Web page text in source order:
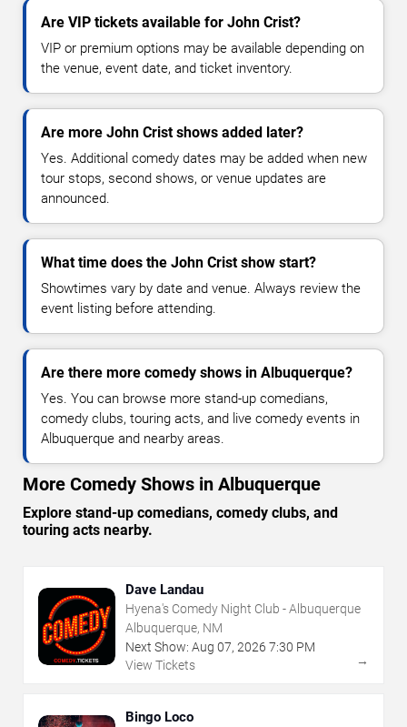
Are VIP tickets available for John Crist?
VIP or premium options may be available depending on
the venue, event date, and ticket inventory.
Are more John Crist shows added later?
Yes. Additional comedy dates may be added when new
tour stops, second shows, or venue updates are
announced.
What time does the John Crist show start?
Showtimes vary by date and venue. Always review the
event listing before attending.
Are there more comedy shows in Albuquerque?
Yes. You can browse more stand-up comedians,
comedy clubs, touring acts, and live comedy events in
Albuquerque and nearby areas.
More Comedy Shows in Albuquerque
Explore stand-up comedians, comedy clubs, and
touring acts nearby.
Dave Landau
Hyena's Comedy Night Club - Albuquerque
Albuquerque, NM
Next Show: Aug 07, 2026 7:30 PM
View Tickets
→
Bingo Loco